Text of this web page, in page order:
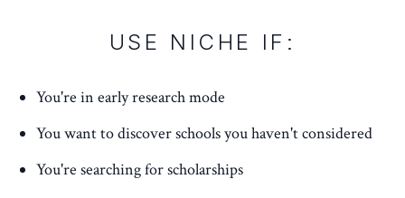
USE NICHE IF:
You're in early research mode
You want to discover schools you haven't considered
You're searching for scholarships